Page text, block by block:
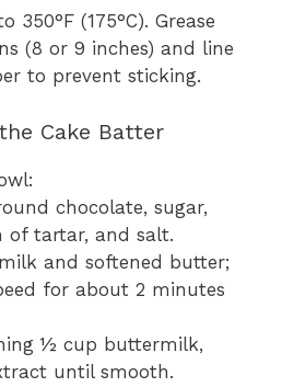
350°F (175°C). Grease
(8 or 9 inches) and line
to prevent sticking.
Cake Batter
chocolate, sugar,
of tartar, and salt.
and softened butter;
for about 2 minutes
½ cup buttermilk,
until smooth.